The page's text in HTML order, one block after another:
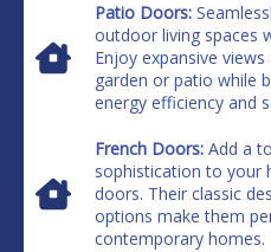
Patio Doors:
outdoor living spaces
Enjoy expansive
garden or patio while
energy efficiency and
French Doors: Add a
sophistication to your
doors. Their classic
options make them
contemporary homes.